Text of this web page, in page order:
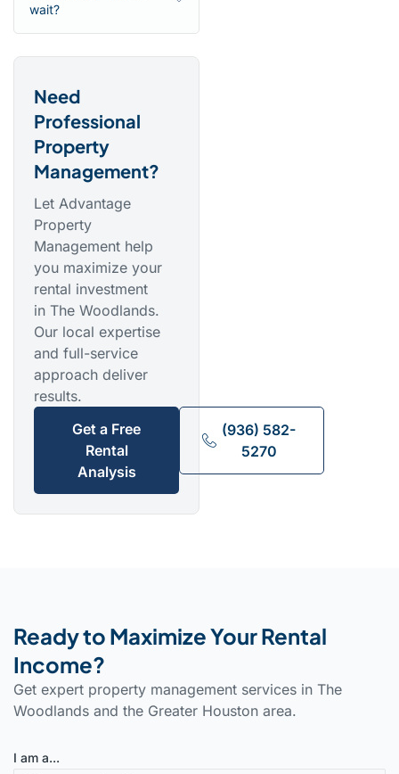
wait?
Need
Professional
Property
Management?
Let Advantage
Property
Management help
you maximize your
rental investment
in The Woodlands.
Our local expertise
and full-service
approach deliver
results.
Get a Free
Rental
Analysis
(936) 582-
5270
Ready to Maximize Your Rental
Income?
Get expert property management services in The
Woodlands and the Greater Houston area.
I am a...